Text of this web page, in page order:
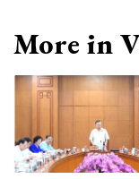
More in